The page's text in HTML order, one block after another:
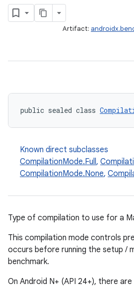
Artifact:
public sealed class
Known direct subclasses
CompilationMode.Full,
CompilationMode.None,
Type of compilation to use for a
This compilation mode controls
occurs before running the setup /
benchmark.
On Android N+ (API 24+), there